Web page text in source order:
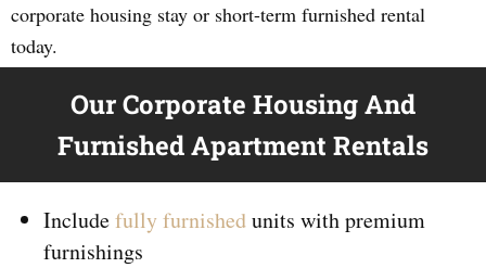
corporate housing stay or short-term furnished rental
today.
Our Corporate Housing And
Furnished Apartment Rentals
Includefully furnishedunits with premium
furnishings